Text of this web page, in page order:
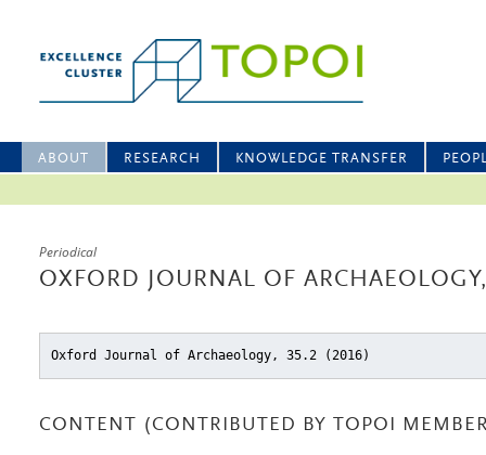
ABOUT RESEARCH KNOWLEDGE TRANSFER
Periodical
OXFORD JOURNAL OF
Oxford Journal of Archaeology, 35.2 (2016)
CONTENT (CONTRIBUTED BY TOPOI